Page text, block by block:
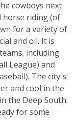
cowboys next
horse riding (of
for a variety of
and oil. It is
including
League) and
The city's
and cool in the
the Deep South.
for some